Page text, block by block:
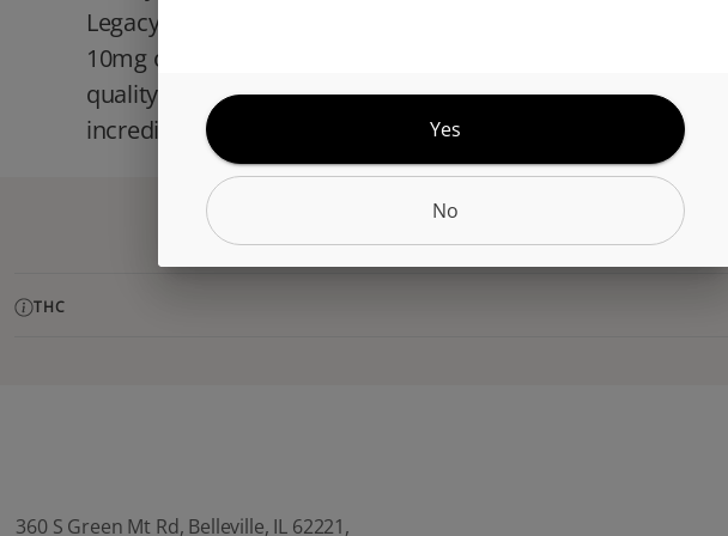
Legacy Edibles! These delightful, chewy treats pack a
10mg of THC per piece. Every bite is infused with the highest
quality distillate, making them the perfect way to enjoy the
incredible sensory effects, wherever you are.
CANNABINOIDS
THC
360 S Green Mt Rd, Belleville, IL 62221,
Yes
No